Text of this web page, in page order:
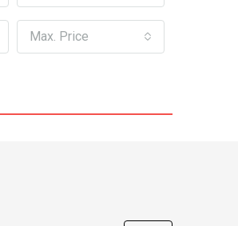
Max. Price